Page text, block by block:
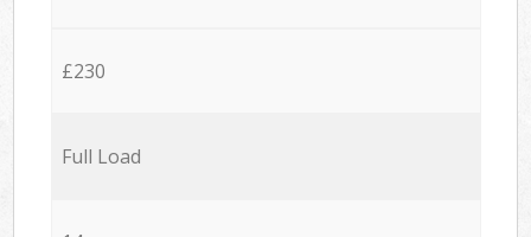
£230
Full Load